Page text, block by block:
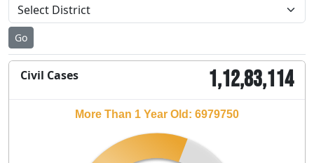
Go
Civil Cases 1,12,83,114
More Than 1 Year Old: 6979750